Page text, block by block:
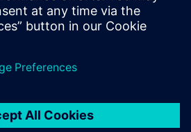
with us to discuss the
solution or other solutions?
thecontact us form